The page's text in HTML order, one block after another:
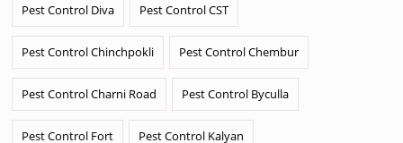
Pest Control Diva Pest Control CST
Pest Control Chinchpokli Pest Control Chembur
Pest Control Charni Road Pest Control Byculla
Pest Control Fort Pest Control Kalyan